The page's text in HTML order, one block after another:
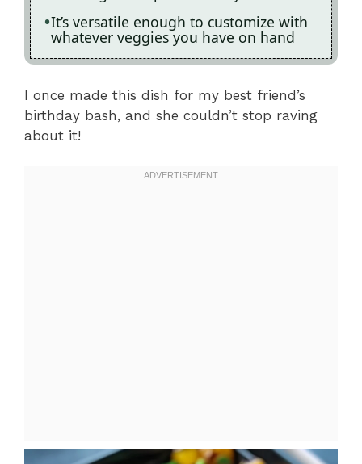
It’s versatile enough to customize with
whatever veggies you have on hand
I once made this dish for my best friend’s
birthday bash, and she couldn’t stop raving
about it!